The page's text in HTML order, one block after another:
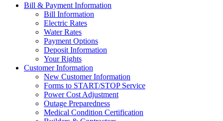
Bill & Payment Information
Bill Information
Electric Rates
Water Rates
Payment Options
Deposit Information
Your Rights
Customer Information
New Customer Information
Forms to START/STOP Service
Power Cost Adjustment
Outage Preparedness
Medical Condition Certification